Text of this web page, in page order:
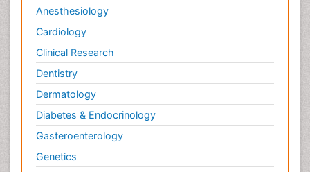
Anesthesiology
Cardiology
Clinical Research
Dentistry
Dermatology
Diabetes & Endocrinology
Gasteroenterology
Genetics